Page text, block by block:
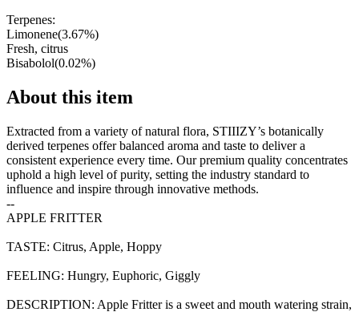
Terpenes:
Limonene(3.67%)
Fresh, citrus
Bisabolol(0.02%)
About this item
Extracted from a variety of natural flora, STIIIZY’s botanically
derived terpenes offer balanced aroma and taste to deliver a
consistent experience every time. Our premium quality concentrates
uphold a high level of purity, setting the industry standard to
influence and inspire through innovative methods.
--
APPLE FRITTER
TASTE: Citrus, Apple, Hoppy
FEELING: Hungry, Euphoric, Giggly
DESCRIPTION: Apple Fritter is a sweet and mouth watering strain,